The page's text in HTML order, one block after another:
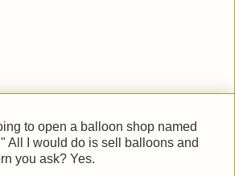
to open a balloon shop named
All I would do is sell balloons and
you ask? Yes.